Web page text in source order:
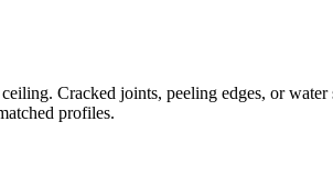
Cracked joints, peeling edges, or
profiles.